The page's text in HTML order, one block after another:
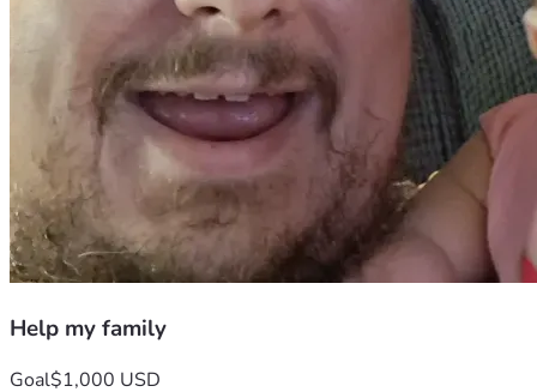
Help my family
Goal$1,000 USD